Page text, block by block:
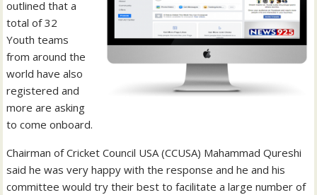
outlined that a
total of 32
Youth teams
from around the
world have also
registered and
more are asking
to come onboard.
Chairman of Cricket Council USA (CCUSA) Mahammad Qureshi
said he was very happy with the response and he and his
committee would try their best to facilitate a large number of